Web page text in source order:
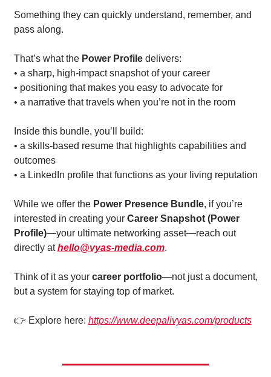
Something they can quickly understand, remember, and
pass along.
That’s what the Power Profile delivers:
• a sharp, high-impact snapshot of your career
• positioning that makes you easy to advocate for
• a narrative that travels when you’re not in the room
Inside this bundle, you’ll build:
• a skills-based resume that highlights capabilities and
outcomes
• a LinkedIn profile that functions as your living reputation
While we offer the Power Presence Bundle, if you’re
interested in creating your Career Snapshot (Power
Profile)—your ultimate networking asset—reach out
directly at hello@vyas-media.com.
Think of it as your career portfolio—not just a document,
but a system for staying top of market.
👉 Explore here: https://www.deepalivyas.com/products